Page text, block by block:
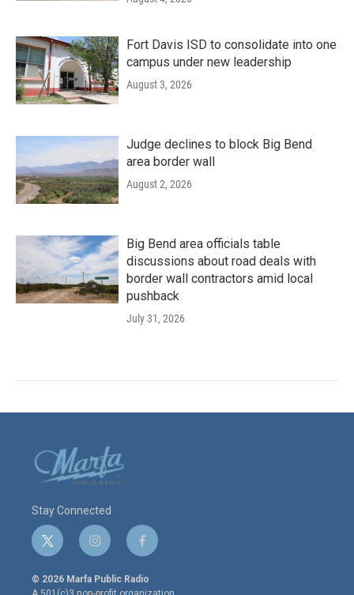
Fort Davis ISD to consolidate into one
campus under new leadership
August 3, 2026
Judge declines to block Big Bend
area border wall
August 2, 2026
Big Bend area officials table
discussions about road deals with
border wall contractors amid local
pushback
July 31, 2026
Stay Connected
t
w
i
t
i
n
s
t
f
a
c
e
© 2026 Marfa Public Radio